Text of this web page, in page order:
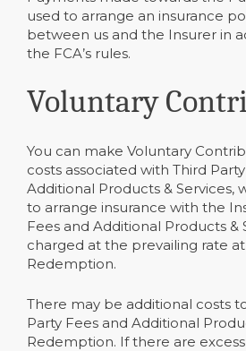
used to arrange an insurance
between us and the Insurer in
the FCA’s rules.
Voluntary
You can make Voluntary
costs associated with Third
Additional Products & Services,
to arrange insurance with the
Fees and Additional Products &
charged at the prevailing rate
Redemption.
There may be additional costs
Party Fees and Additional
Redemption. If there are